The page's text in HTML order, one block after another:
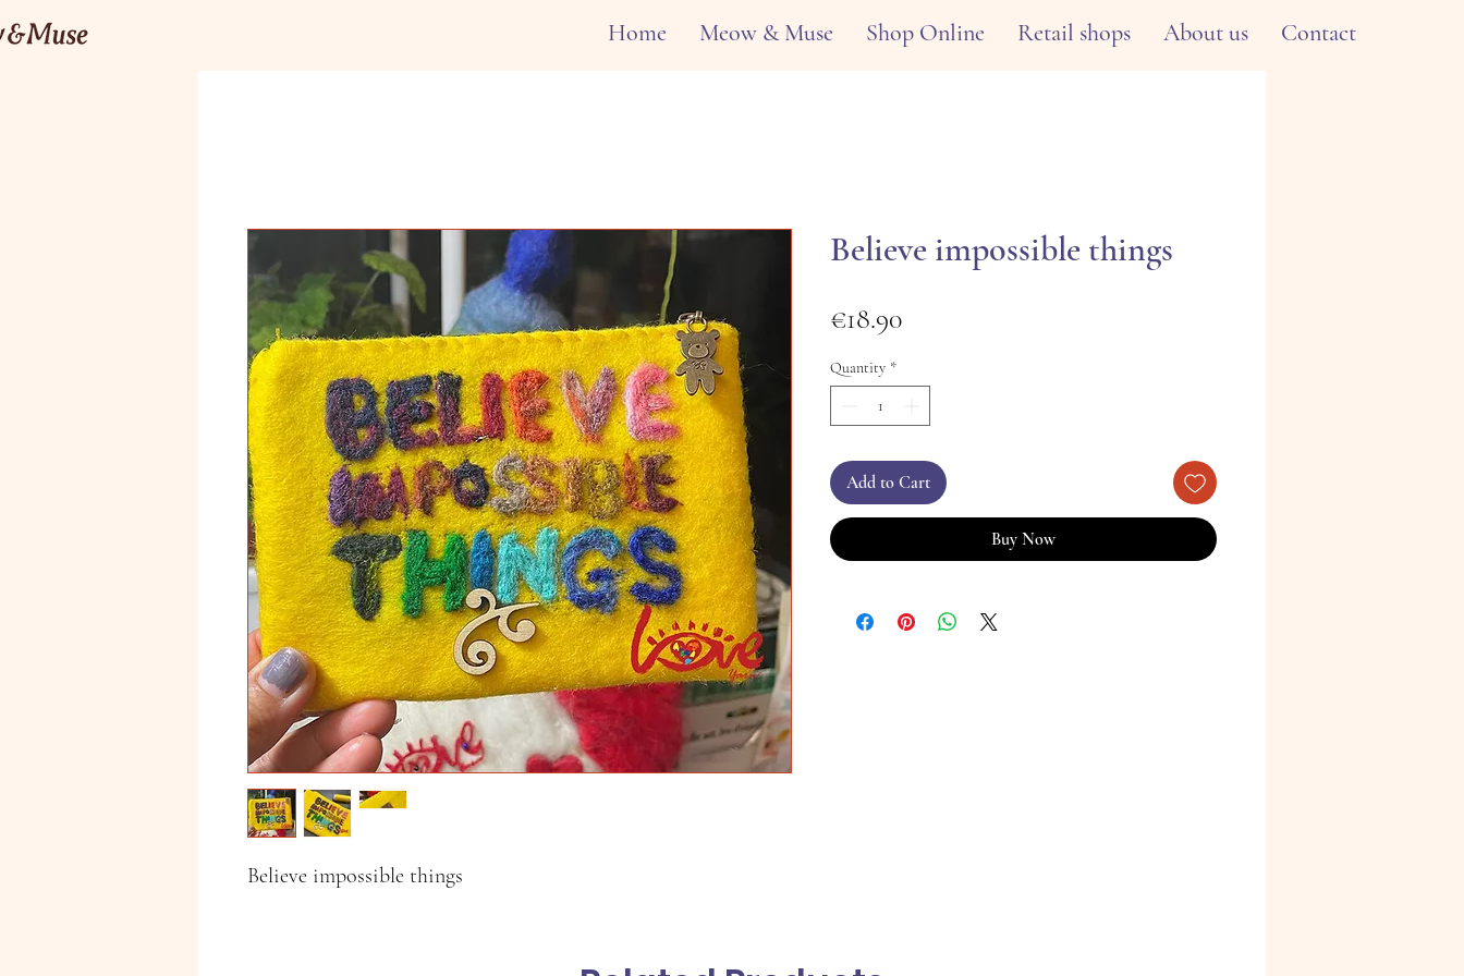
Home Meow & Muse Shop Online Retail shops About us Contact
Believe impossible things
Believe impossible things
€18.90Price
Quantity *
Add to Cart
Buy Now